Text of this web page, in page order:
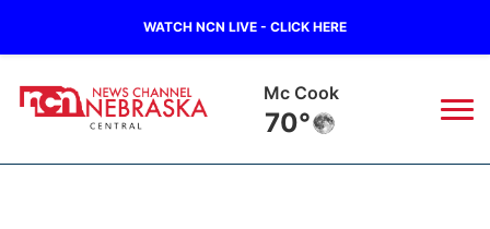
WATCH NCN LIVE - CLICK HERE
Mc Cook
70°